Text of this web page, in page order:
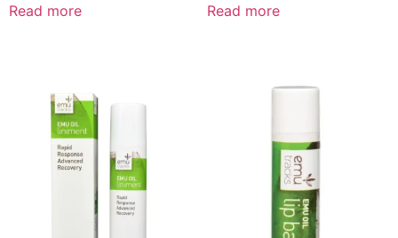
Read more Read more